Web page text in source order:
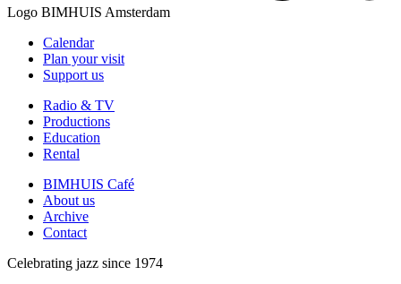
Logo BIMHUIS Amsterdam
Calendar
Plan your visit
Support us
Radio & TV
Productions
Education
Rental
BIMHUIS Café
About us
Archive
Contact
Celebrating jazz since 1974